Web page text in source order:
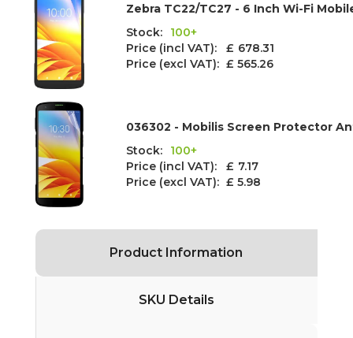
Zebra TC22/TC27 - 6 Inch Wi-Fi
Stock:
100+
Price (incl VAT): £ 678.31
Price (excl VAT): £ 565.26
036302 - Mobilis Screen Protector
Stock:
100+
Price (incl VAT): £ 7.17
Price (excl VAT): £ 5.98
Product Information
SKU Details